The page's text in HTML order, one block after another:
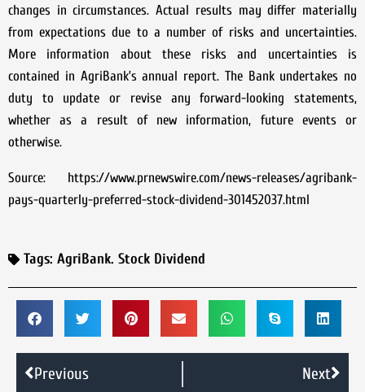
changes in circumstances. Actual results may differ materially
from expectations due to a number of risks and uncertainties.
More information about these risks and uncertainties is
contained in AgriBank’s annual report. The Bank undertakes no
duty to update or revise any forward-looking statements,
whether as a result of new information, future events or
otherwise.
Source: https://www.prnewswire.com/news-releases/agribank-
pays-quarterly-preferred-stock-dividend-301452037.html
Tags: AgriBank. Stock Dividend
Previous Next